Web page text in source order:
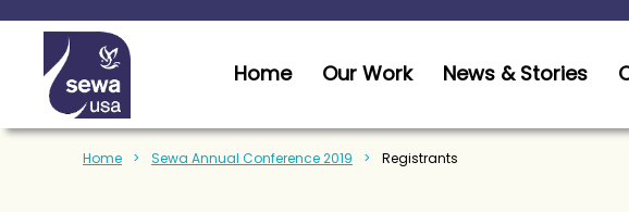
Home Our Work News & Stories
Home Sewa Annual Conference 2019 Registrants